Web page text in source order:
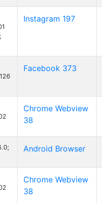
Instagram 197
Facebook 373
Chrome Webview
38
Android Browser
Chrome Webview
38